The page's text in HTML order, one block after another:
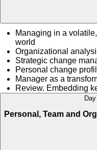
Managing in a
world
Organizational
Strategic change
Personal change
Manager as a
Review. Embedding
Personal, Team and